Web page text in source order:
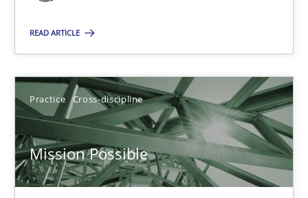
READ ARTICLE
Practice Cross-discipline
Mission Possible
Mission Possible
Concept for the successful handling of integral NFRs in Scaled
Practice Cross-discipline